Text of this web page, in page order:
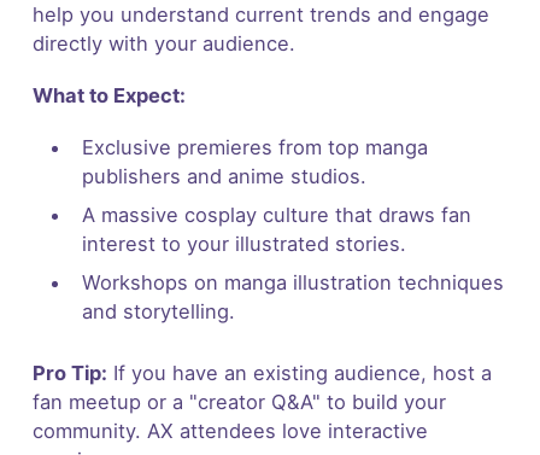
help you understand current trends and engage
directly with your audience.
What to Expect:
Exclusive premieres from top manga
publishers and anime studios.
A massive cosplay culture that draws fan
interest to your illustrated stories.
Workshops on manga illustration techniques
and storytelling.
Pro Tip: If you have an existing audience, host a
fan meetup or a "creator Q&A" to build your
community. AX attendees love interactive